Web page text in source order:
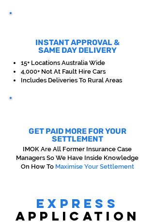
15+ Locations Australia Wide
4,000+ Not At Fault Hire Cars
Includes Deliveries To Rural Areas
INSTANT APPROVAL &
SAME DAY DELIVERY
IMOK Are All Former Insurance Case
Managers So We Have Inside Knowledge
On How To Maximise Your Settlement
GET PAID MORE FOR YOUR
SETTLEMENT
EXPRESS
APPLICATION